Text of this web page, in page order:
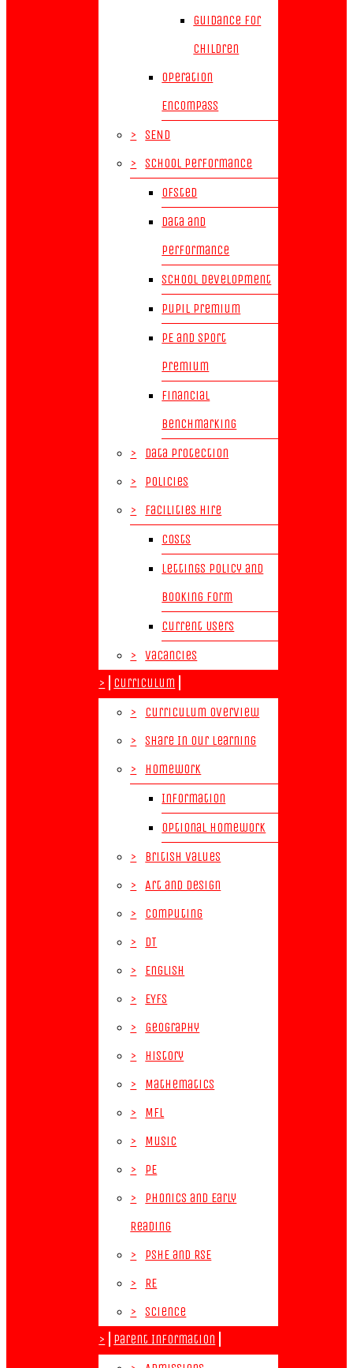
Guidance for
children
Operation
Encompass
>
SEND
>
School Performance
Ofsted
Data and
Performance
School Development
Pupil Premium
PE and Sport
Premium
Financial
Benchmarking
>
Data Protection
>
Policies
>
Facilities Hire
Costs
Lettings Policy and
Booking Form
Current Users
>
Vacancies
>
Curriculum
>
Curriculum Overview
>
Share In Our Learning
>
Homework
Information
Optional Homework
>
British Values
>
Art and Design
>
Computing
>
DT
>
English
>
EYFS
>
Geography
>
History
>
Mathematics
>
MFL
>
Music
>
PE
>
Phonics and Early
Reading
>
PSHE and RSE
>
RE
>
Science
>
Parent Information